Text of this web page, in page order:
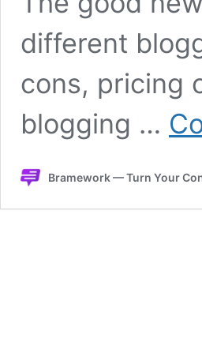
different
cons, pricing
blogging …
Bramework — Turn Your